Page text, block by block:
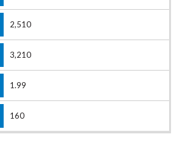
2,510
3,210
1.99
160